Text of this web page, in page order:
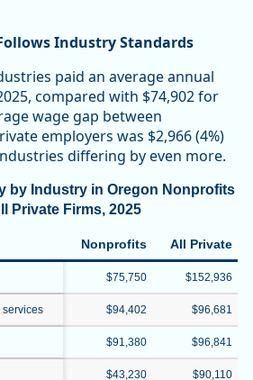
Industry Standards
paid an average annual
compared with $74,902 for
wage gap between
employers was $2,966 (4%)
differing by even more.
by Industry in Oregon Nonprofits
Private Firms, 2025
Nonprofits All Private
$75,750 $152,936
services $94,402 $96,681
$91,380 $96,841
$43,230 $90,110